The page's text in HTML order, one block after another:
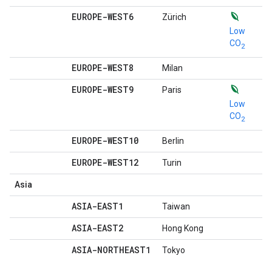
EUROPE-WEST6
Zürich
Low
CO2
EUROPE-WEST8 Milan
EUROPE-WEST9
Paris
Low
CO2
EUROPE-WEST10 Berlin
EUROPE-WEST12 Turin
Asia
ASIA-EAST1 Taiwan
ASIA-EAST2 Hong Kong
ASIA-NORTHEAST1 Tokyo